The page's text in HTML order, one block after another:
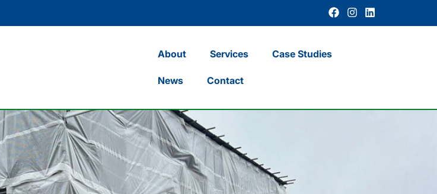
About Services Case Studies
News Contact